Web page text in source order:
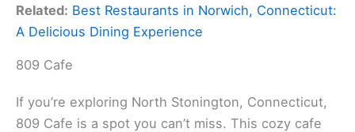
Related: Best Restaurants in Norwich, Connecticut:
A Delicious Dining Experience
809 Cafe
If you’re exploring North Stonington, Connecticut,
809 Cafe is a spot you can’t miss. This cozy cafe